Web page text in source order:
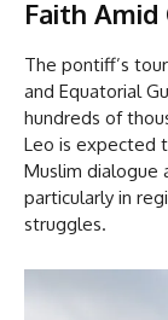
Faith
The pontiff’s
and Equatorial
hundreds of
Leo is expected
Muslim dialogue
particularly in
struggles.